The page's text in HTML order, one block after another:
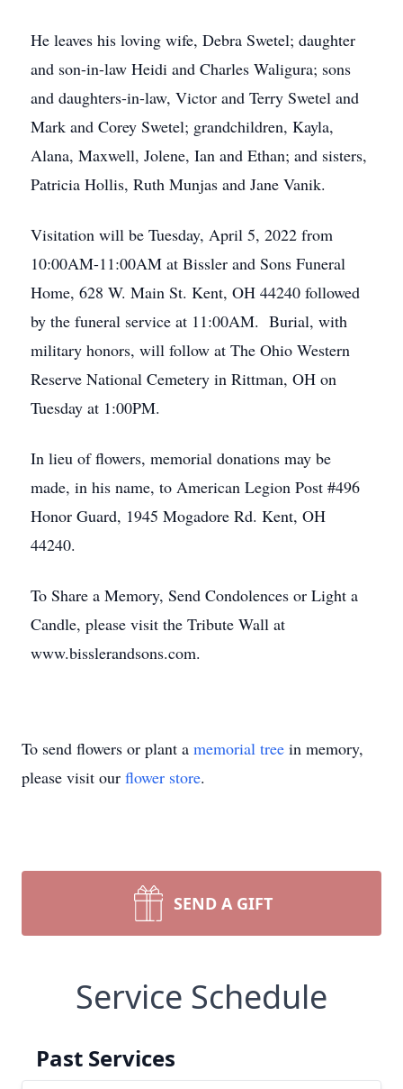
He leaves his loving wife, Debra Swetel; daughter
and son-in-law Heidi and Charles Waligura; sons
and daughters-in-law, Victor and Terry Swetel and
Mark and Corey Swetel; grandchildren, Kayla,
Alana, Maxwell, Jolene, Ian and Ethan; and sisters,
Patricia Hollis, Ruth Munjas and Jane Vanik.
Visitation will be Tuesday, April 5, 2022 from
10:00AM-11:00AM at Bissler and Sons Funeral
Home, 628 W. Main St. Kent, OH 44240 followed
by the funeral service at 11:00AM. Burial, with
military honors, will follow at The Ohio Western
Reserve National Cemetery in Rittman, OH on
Tuesday at 1:00PM.
In lieu of flowers, memorial donations may be
made, in his name, to American Legion Post #496
Honor Guard, 1945 Mogadore Rd. Kent, OH
44240.
To Share a Memory, Send Condolences or Light a
Candle, please visit the Tribute Wall at
www.bisslerandsons.com.
To send flowers or plant a memorial tree in memory,
please visit our flower store.
SEND A GIFT
Service Schedule
Past Services